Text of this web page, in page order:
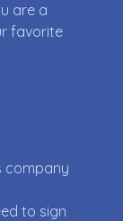
are a
favorite
company
to sign